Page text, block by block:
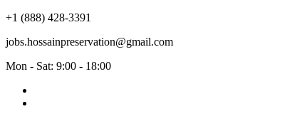
+1 (888) 428-3391
jobs.hossainpreservation@gmail.com
Mon - Sat: 9:00 - 18:00